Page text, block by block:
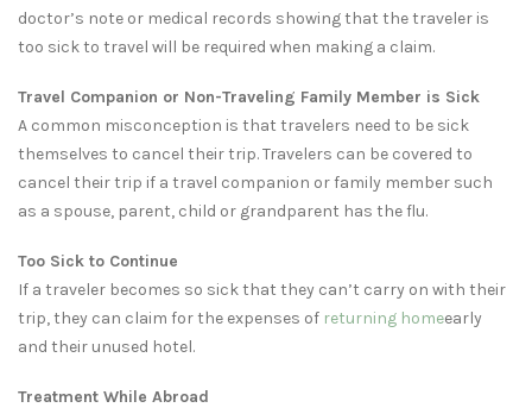
doctor’s note or medical records showing that the traveler is
too sick to travel will be required when making a claim.
Travel Companion or Non-Traveling Family Member is Sick
A common misconception is that travelers need to be sick
themselves to cancel their trip. Travelers can be covered to
cancel their trip if a travel companion or family member such
as a spouse, parent, child or grandparent has the flu.
Too Sick to Continue
If a traveler becomes so sick that they can’t carry on with their
trip, they can claim for the expenses of returning homeearly
and their unused hotel.
Treatment While Abroad